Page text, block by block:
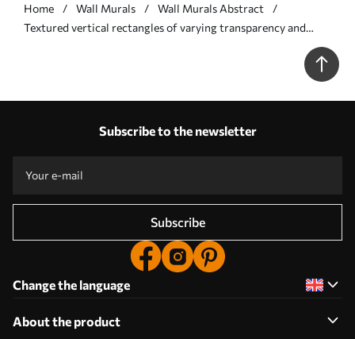
Home Wall Murals
Wall Murals Abstract
Textured vertical rectangles of varying transparency and
Subscribe to the newsletter
Subscribe
Change the language
About the product